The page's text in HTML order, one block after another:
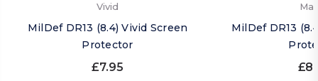
Vivid
MilDef DR13 (8.4) Vivid Screen
Protector
£7.95
MilDef DR13